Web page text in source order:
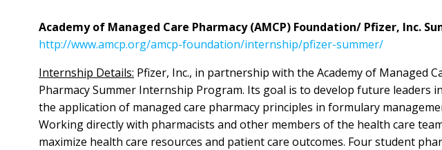
Academy of Managed Care Pharmacy (AMCP) Foundation/ Pfizer, Inc.
http://www.amcp.org/amcp-foundation/internship/pfizer-summer/
Internship Details: Pfizer, Inc., in partnership with the Academy of Managed
Pharmacy Summer Internship Program. Its goal is to develop future
the application of managed care pharmacy principles in formulary
Working directly with pharmacists and other members of the health care
maximize health care resources and patient care outcomes. Four student